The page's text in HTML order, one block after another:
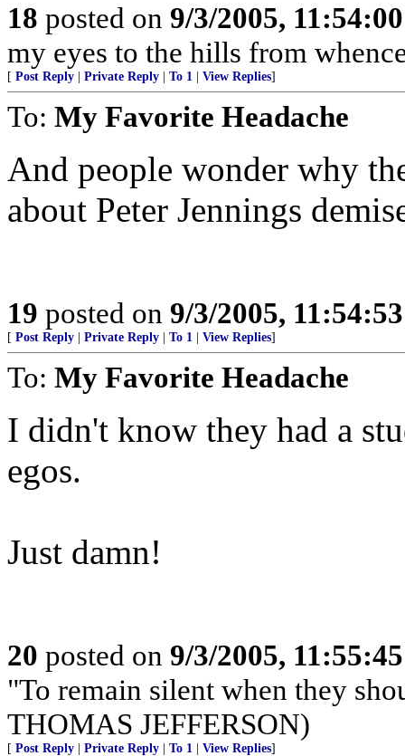
18 posted on 9/3/2005,
my eyes to the hills from
[ Post Reply Private Reply To 1 View Replies]
To: My Favorite Headache
And people wonder why
about Peter Jennings
19 posted on 9/3/2005,
[ Post Reply Private Reply To 1 View Replies]
To: My Favorite Headache
I didn't know they had a
egos.
Just damn!
20 posted on 9/3/2005,
"To remain silent when they
THOMAS JEFFERSON)
[ Post Reply Private Reply To 1 View Replies]